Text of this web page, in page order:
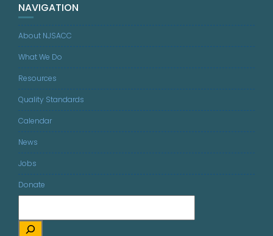
NAVIGATION
About NJSACC
What We Do
Resources
Quality Standards
Calendar
News
Jobs
Donate